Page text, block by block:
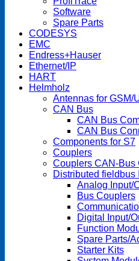
Software
Spare Parts
CODESYS
EMC
Endress+Hauser
Ethernet/IP
HART
Helmholz
Antennas for GSM/
CAN Bus
CAN Bus
CAN Bus
Components for S7
Couplers
Couplers CAN-Bus
Distributed fieldbus
Analog Input/
Bus Couplers
Digital Input/
Function
Spare Parts/
Starter Kits